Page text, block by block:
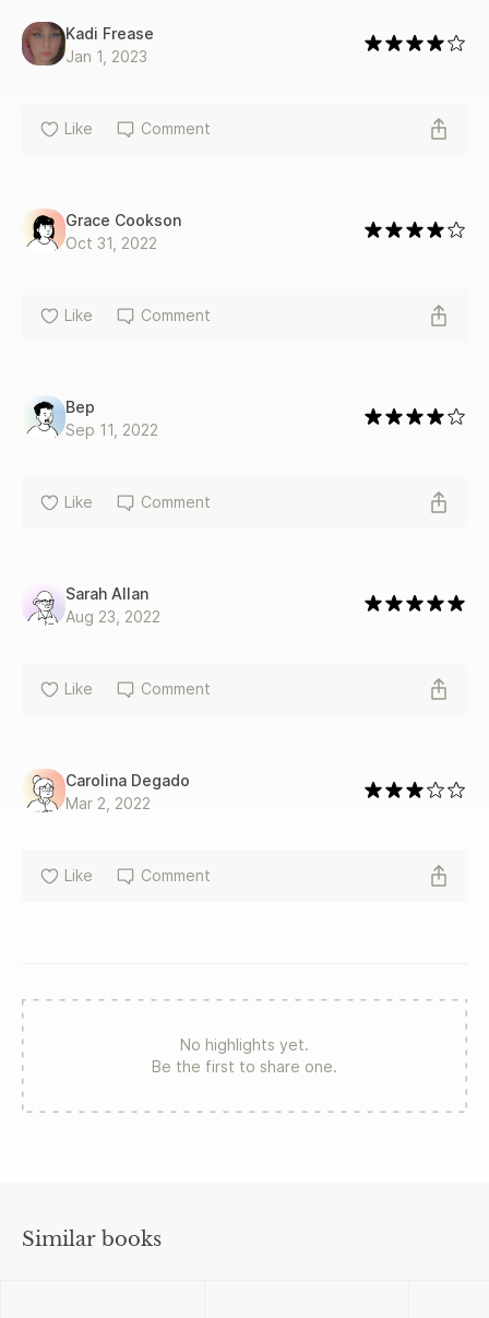
*On the Surface is a standalone second chance, single dad
romance*
Kadi Frease
Jan 1, 2023
Like Comment
Grace Cookson
Oct 31, 2022
Like Comment
Bep
Sep 11, 2022
Like Comment
Sarah Allan
Aug 23, 2022
Like Comment
Carolina Degado
Mar 2, 2022
Like Comment
No highlights yet.
Be the first to share one.
Similar books